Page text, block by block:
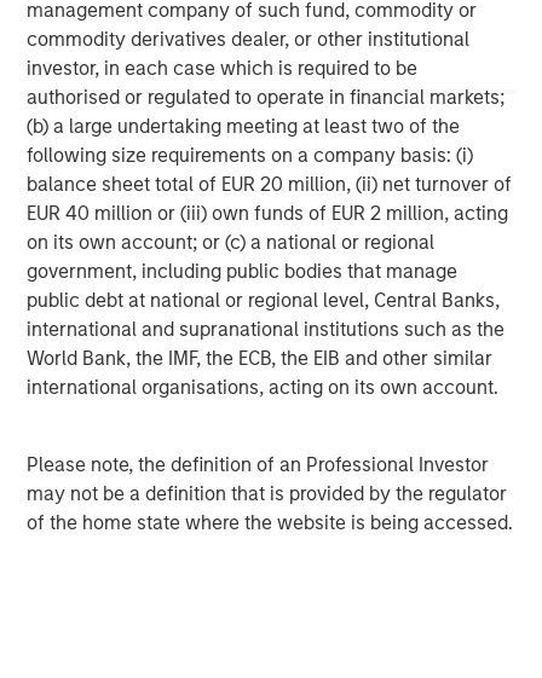
management company of such fund, commodity or
commodity derivatives dealer, or other institutional
investor, in each case which is required to be
authorised or regulated to operate in financial markets;
(b) a large undertaking meeting at least two of the
following size requirements on a company basis: (i)
balance sheet total of EUR 20 million, (ii) net turnover of
EUR 40 million or (iii) own funds of EUR 2 million, acting
on its own account; or (c) a national or regional
government, including public bodies that manage
public debt at national or regional level, Central Banks,
international and supranational institutions such as the
World Bank, the IMF, the ECB, the EIB and other similar
international organisations, acting on its own account.
Please note, the definition of an Professional Investor
may not be a definition that is provided by the regulator
of the home state where the website is being accessed.
publication and are subject to change at any time due to market
or economic conditions and may not necessarily come to pass.
The views expressed do not reflect the opinions of all
investment personnel at Morgan Stanley Investment
Management (MSIM) and its subsidiaries and affiliates
(collectively the Firm”), and may not be reflected in all the
strategies and products that the Firm offers.
This material is a general communication, which is not impartial,
is for informational and educational purposes only, not a
recommendation to purchase or sell specific securities, or to
adopt any particular investment strategy. Information does not
address financial objectives, situation or specific needs of
individual investors.
Any charts and graphs provided are for illustrative purposes
only. Any performance quoted represents past performance.
Past performance does not guarantee future results . All
investments involve risks, including the possible loss of
principal.
the disclosures at the back of the material.